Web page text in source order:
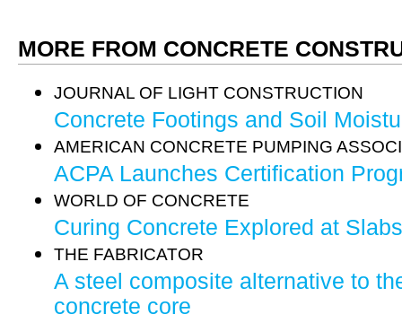
MORE FROM CONCRETE
JOURNAL OF LIGHT CONSTRUCTION
Concrete Footings and Soil
AMERICAN CONCRETE PUMPING
ACPA Launches Certification
WORLD OF CONCRETE
Curing Concrete Explored at
THE FABRICATOR
A steel composite alternative to
concrete core